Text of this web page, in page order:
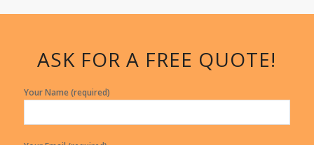
ASK FOR A FREE QUOTE!
Your Name (required)